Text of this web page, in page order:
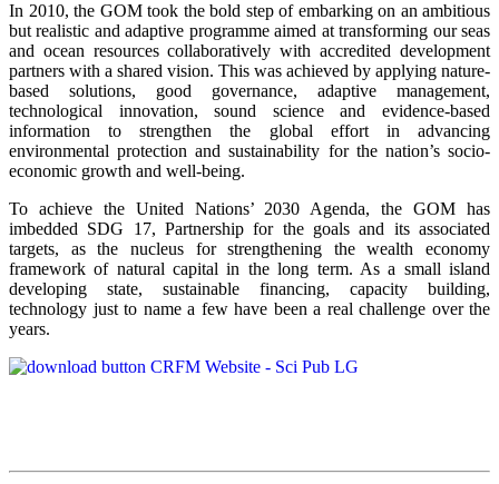
In 2010, the GOM took the bold step of embarking on an ambitious
but realistic and adaptive programme aimed at transforming our seas
and ocean resources collaboratively with accredited development
partners with a shared vision. This was achieved by applying nature-
based solutions, good governance, adaptive management,
technological innovation, sound science and evidence-based
information to strengthen the global effort in advancing
environmental protection and sustainability for the nation’s socio-
economic growth and well-being.
To achieve the United Nations’ 2030 Agenda, the GOM has
imbedded SDG 17, Partnership for the goals and its associated
targets, as the nucleus for strengthening the wealth economy
framework of natural capital in the long term. As a small island
developing state, sustainable financing, capacity building,
technology just to name a few have been a real challenge over the
years.